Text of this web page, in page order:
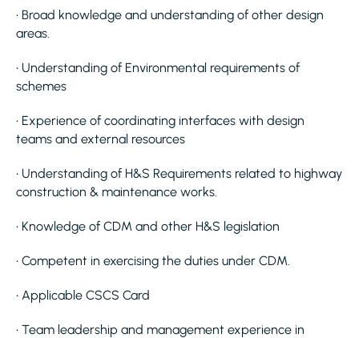
• Broad knowledge and understanding of other design
areas.
• Understanding of Environmental requirements of
schemes
• Experience of coordinating interfaces with design
teams and external resources
• Understanding of H&S Requirements related to highway
construction & maintenance works.
• Knowledge of CDM and other H&S legislation
• Competent in exercising the duties under CDM.
• Applicable CSCS Card
• Team leadership and management experience in